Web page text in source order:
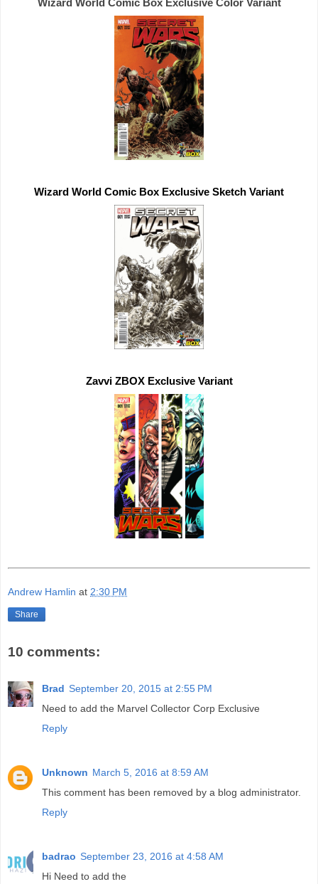
Wizard World Comic Box Exclusive
Zavvi ZBOX Exclusive Variant
Andrew Hamlin at 2:30 PM
Share
10 comments:
Brad September 20, 2015 at 2:55 PM
Need to add the Marvel Collector Corp Exclusive
Reply
Unknown March 5, 2016 at 8:59 AM
This comment has been removed by a blog administrator.
Reply
badrao September 23, 2016 at 4:58 AM
Hi Need to add the